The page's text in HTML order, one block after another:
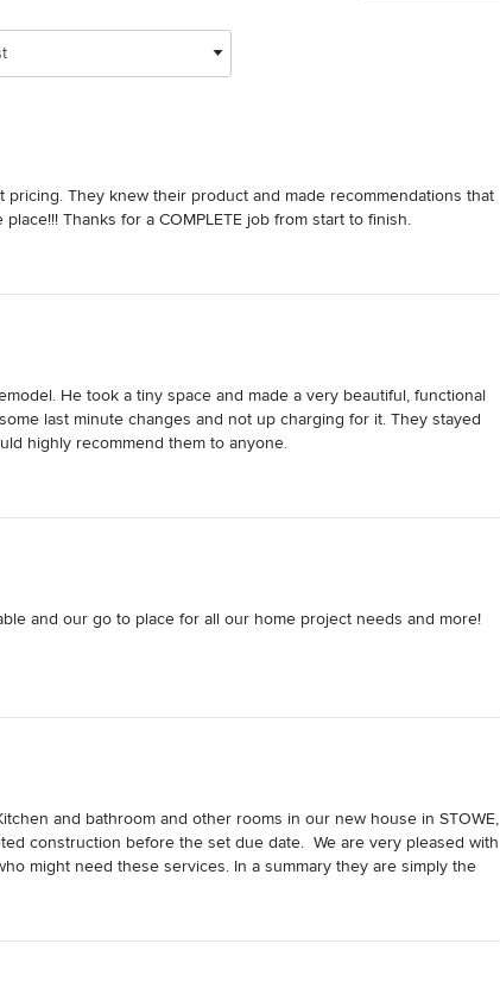
They knew their product and made recommendations that
Thanks for a COMPLETE job from start to finish.
He took a tiny space and made a very beautiful, functional
last minute changes and not up charging for it. They stayed
highly recommend them to anyone.
and our go to place for all our home project needs and more!
and bathroom and other rooms in our new house in STOWE,
construction before the set due date.  We are very pleased with
might need these services. In a summary they are simply the